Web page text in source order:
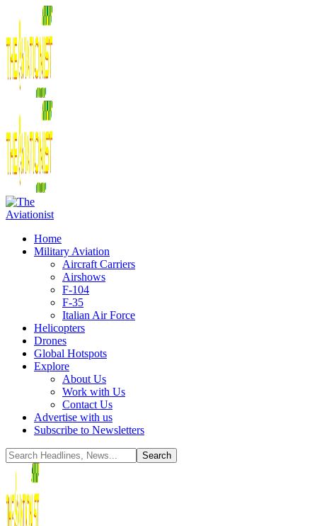
Home
Military Aviation
Aircraft Carriers
Airshows
F-104
F-35
Italian Air Force
Helicopters
Drones
Global Hotspots
Explore
About Us
Work with Us
Contact Us
Advertise with us
Subscribe to Newsletters